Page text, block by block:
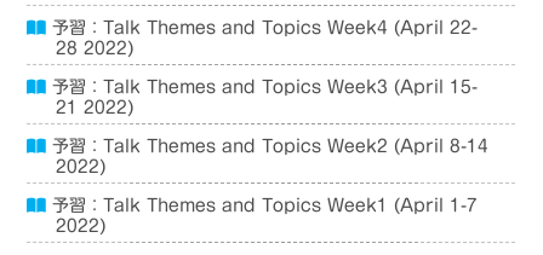
予習：Talk Themes and Topics Week4 (April 22-
28 2022)
予習：Talk Themes and Topics Week3 (April 15-
21 2022)
予習：Talk Themes and Topics Week2 (April 8-14
2022)
予習：Talk Themes and Topics Week1 (April 1-7
2022)